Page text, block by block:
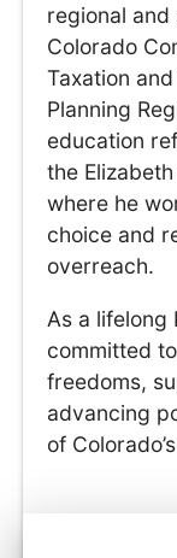
regional
Colorado
Taxation
Planning
education
the
where he
choice and
overreach.
As a lifelong
committed
freedoms,
advancing
of